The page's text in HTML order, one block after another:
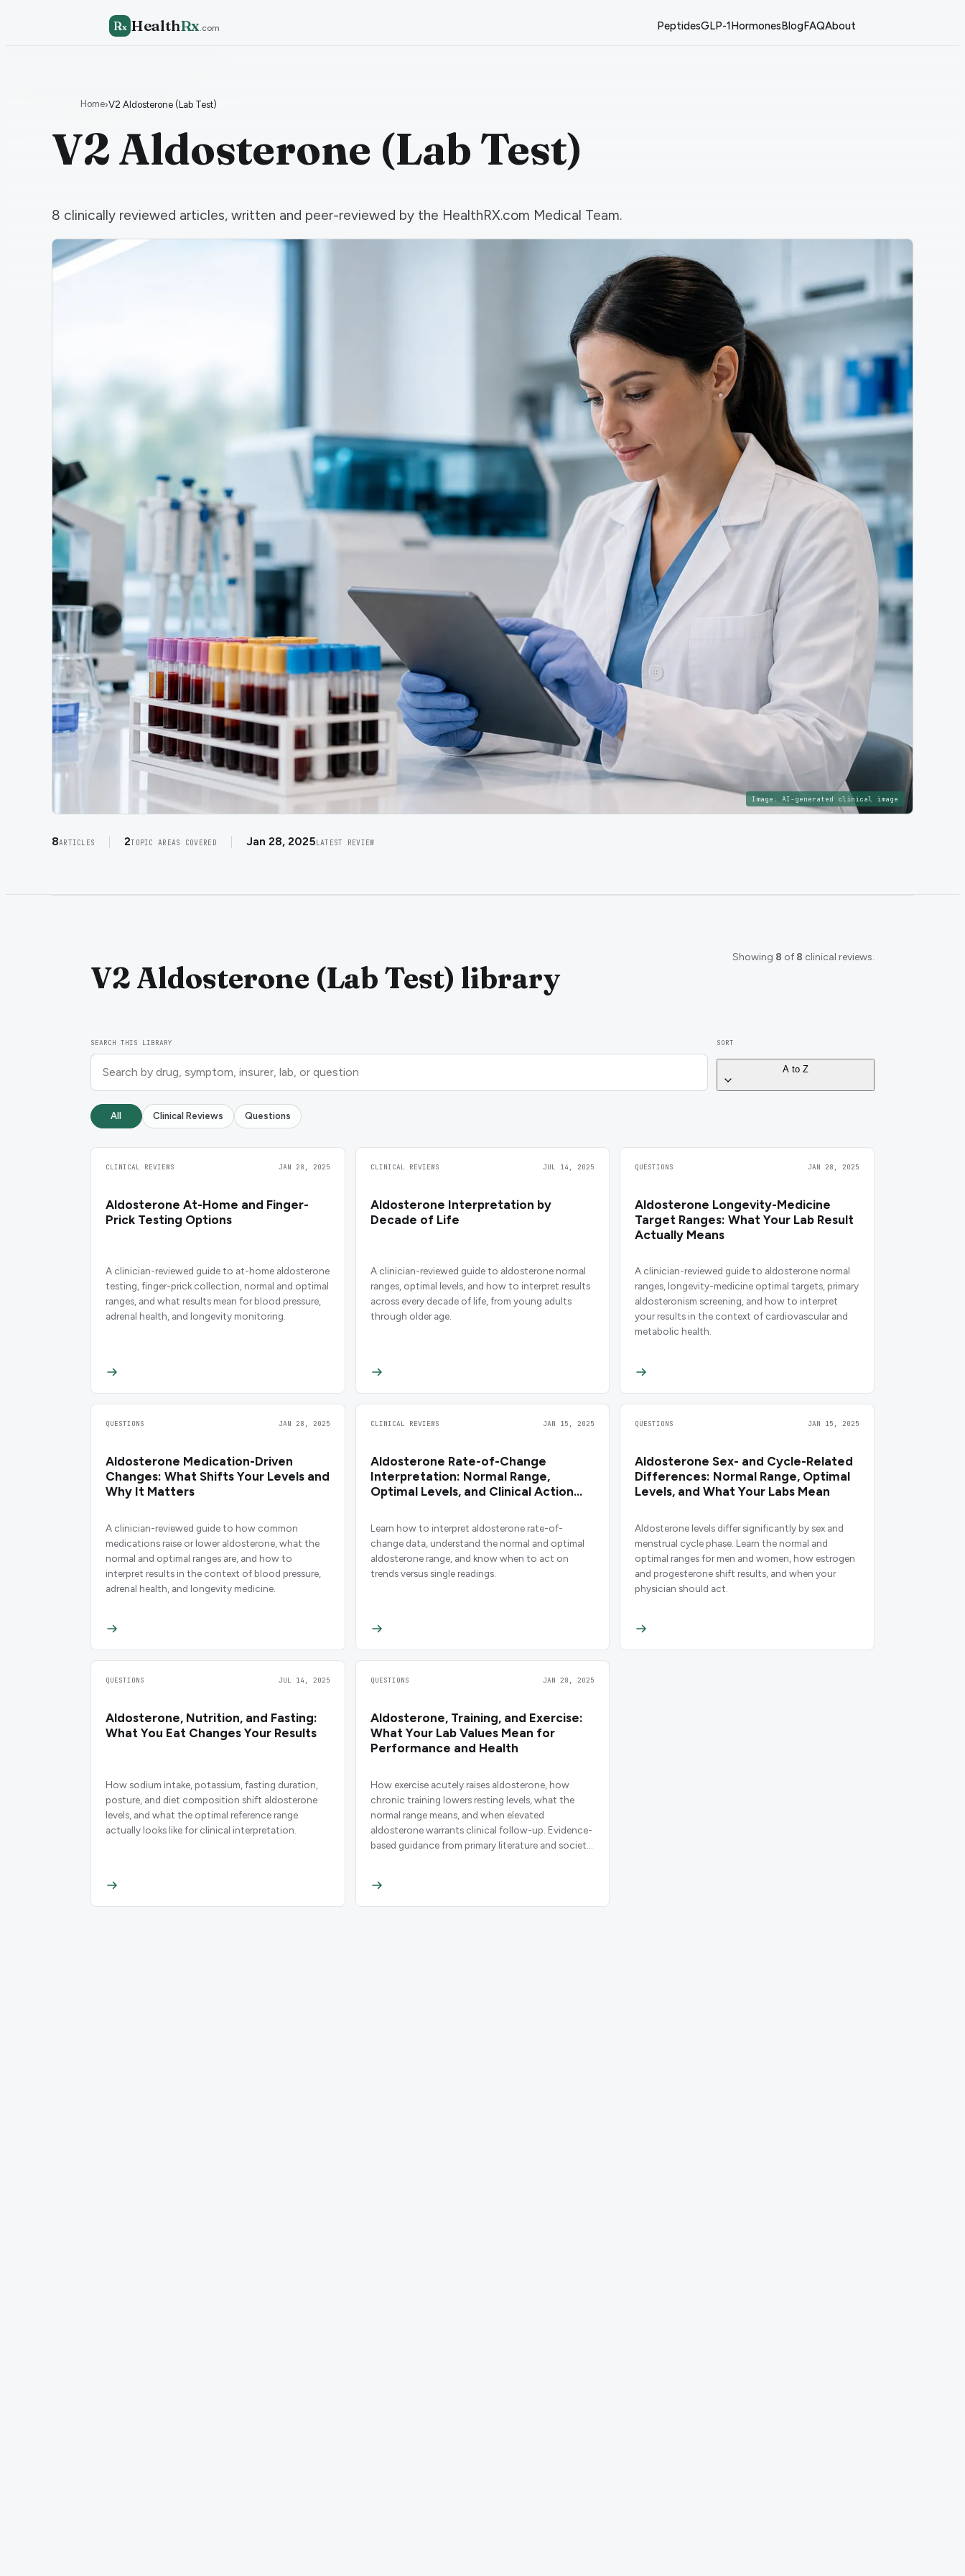
Rx HealthRx.com PeptidesGLP-1HormonesBlogFAQAbout
Home›V2 Aldosterone (Lab Test)
V2 Aldosterone (Lab Test)
8 clinically reviewed articles, written and peer-reviewed by the HealthRX.com Medical Team.
Image: AI-generated clinical image
8ARTICLES 2TOPIC AREAS COVERED Jan 28, 2025LATEST REVIEW
V2 Aldosterone (Lab Test) library
Showing 8 of 8 clinical reviews.
SEARCH THIS LIBRARY SORT
A to Z
All Clinical Reviews Questions
CLINICAL REVIEWS JAN 28, 2025
Aldosterone At-Home and Finger-
Prick Testing Options
A clinician-reviewed guide to at-home aldosterone
testing, finger-prick collection, normal and optimal
ranges, and what results mean for blood pressure,
adrenal health, and longevity monitoring.
CLINICAL REVIEWS JUL 14, 2025
Aldosterone Interpretation by
Decade of Life
A clinician-reviewed guide to aldosterone normal
ranges, optimal levels, and how to interpret results
across every decade of life, from young adults
through older age.
QUESTIONS JAN 28, 2025
Aldosterone Longevity-Medicine
Target Ranges: What Your Lab Result
Actually Means
A clinician-reviewed guide to aldosterone normal
ranges, longevity-medicine optimal targets, primary
aldosteronism screening, and how to interpret
your results in the context of cardiovascular and
metabolic health.
QUESTIONS JAN 28, 2025
Aldosterone Medication-Driven
Changes: What Shifts Your Levels and
Why It Matters
A clinician-reviewed guide to how common
medications raise or lower aldosterone, what the
normal and optimal ranges are, and how to
interpret results in the context of blood pressure,
adrenal health, and longevity medicine.
CLINICAL REVIEWS JAN 15, 2025
Aldosterone Rate-of-Change
Interpretation: Normal Range,
Optimal Levels, and Clinical Action
Learn how to interpret aldosterone rate-of-
change data, understand the normal and optimal
aldosterone range, and know when to act on
trends versus single readings.
QUESTIONS JAN 15, 2025
Aldosterone Sex- and Cycle-Related
Differences: Normal Range, Optimal
Levels, and What Your Labs Mean
Aldosterone levels differ significantly by sex and
menstrual cycle phase. Learn the normal and
optimal ranges for men and women, how estrogen
and progesterone shift results, and when your
physician should act.
QUESTIONS JUL 14, 2025
Aldosterone, Nutrition, and Fasting:
What You Eat Changes Your Results
How sodium intake, potassium, fasting duration,
posture, and diet composition shift aldosterone
levels, and what the optimal reference range
actually looks like for clinical interpretation.
QUESTIONS JAN 28, 2025
Aldosterone, Training, and Exercise:
What Your Lab Values Mean for
Performance and Health
How exercise acutely raises aldosterone, how
chronic training lowers resting levels, what the
normal range means, and when elevated
aldosterone warrants clinical follow-up. Evidence-
based guidance from primary literature and society